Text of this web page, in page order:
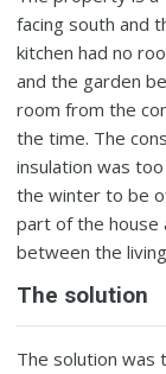
facing south and
kitchen had no
and the garden
room from the
the time. The
insulation was
the winter to be
part of the house
between the
The solution
The solution was